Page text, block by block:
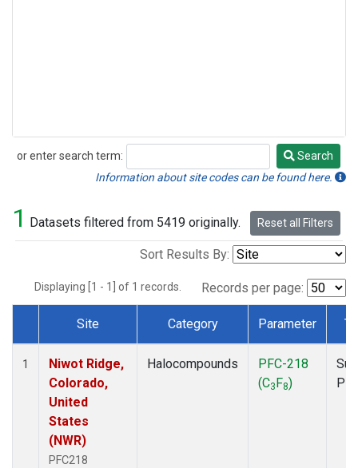
or enter search term:
Search
Search
Information about site codes can be found here.
1 Datasets filtered from 5419 originally. Reset all Filters
Sort Results By:
Displaying [1 - 1] of 1 records. Records per page:
Dataset Number
Site Category Parameter
1
Niwot Ridge,
Colorado,
United
States
(NWR)
PFC218
Halocompounds
PFC-218
(C3F8)